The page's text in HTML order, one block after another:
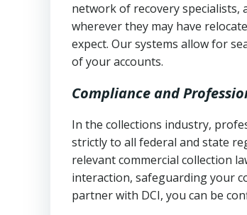
network of recovery specialists,
wherever they may have
expect. Our systems allow for
of your accounts.
Compliance and
In the collections industry,
strictly to all federal and state
relevant commercial collection
interaction, safeguarding your
partner with DCI, you can be